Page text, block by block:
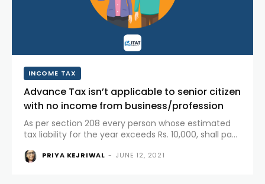
INCOME TAX
Advance Tax isn’t applicable to senior citizen
with no income from business/profession
As per section 208 every person whose estimated
tax liability for the year exceeds Rs. 10,000, shall pay
Thus, any taxpayer whose estimated tax liability
PRIYA KEJRIWAL - JUNE 12, 2021